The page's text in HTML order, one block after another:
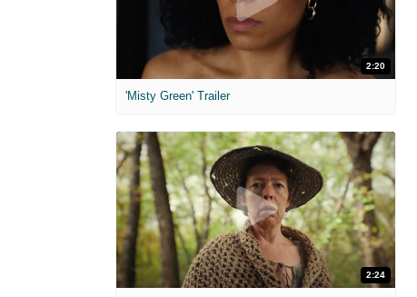
2:20
'Misty Green' Trailer
2:24